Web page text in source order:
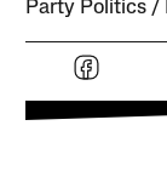
Party Politics